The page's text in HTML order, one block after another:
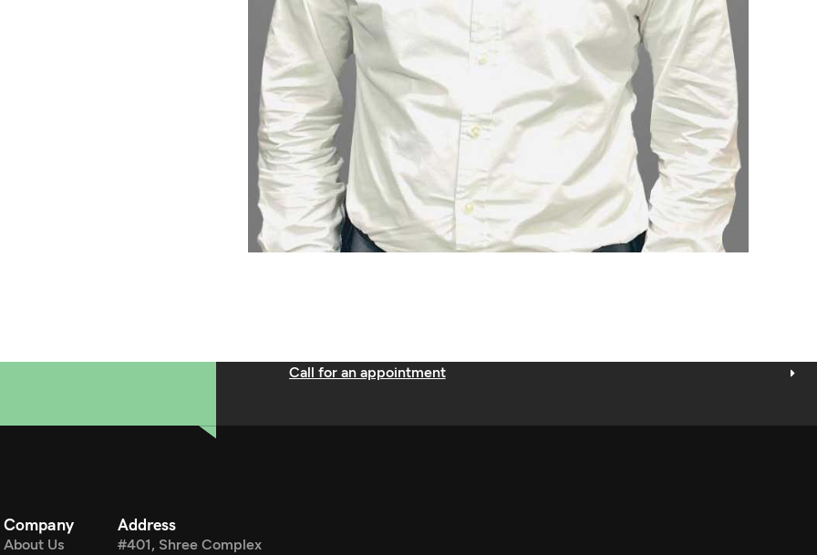
Call for an appointment
Company
About Us
Address
#401, Shree Complex